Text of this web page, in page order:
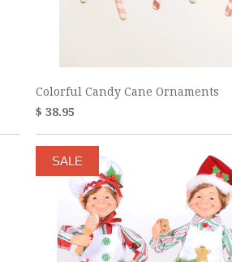
Colorful Candy Cane Ornaments
$ 38.95
SALE